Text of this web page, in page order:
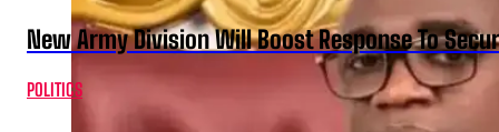
New Army Division Will Boost Response To
POLITICS